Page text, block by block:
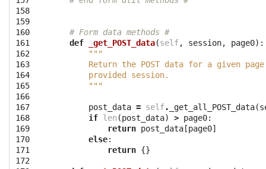
158
159
160
161
162
163
164
165
166
167
168
169
170
171
172
# Form data methods #
def
_get_POST_data(self, session, page0):
"""
Return the POST data for a given
        provided session.
        """
post_data = self. _get_all_POST_data(
if len (post_data) > page0:
return post_data [page0]
else:
return {}